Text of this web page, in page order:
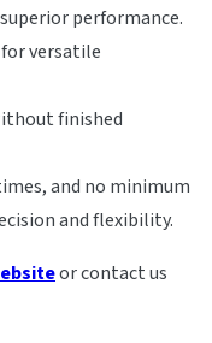
performance.
versatile
finished
and no minimum
and flexibility.
or contact us